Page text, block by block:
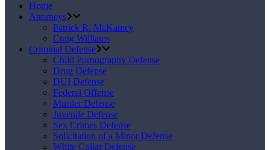
Home
Attorneys
Patrick R. McKamey
Craig Williams
Criminal Defense
Child Pornography Defense
Drug Defense
DUI Defense
Federal Offense
Murder Defense
Juvenile Defense
Sex Crimes Defense
Solicitation of a Minor Defense
White Collar Defense